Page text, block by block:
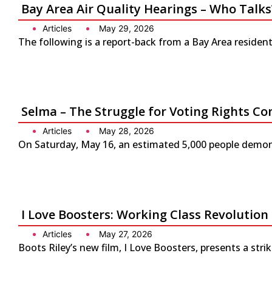
Bay Area Air Quality Hearings – Who
Articles May 29, 2026
The following is a report-back from a Bay Area
Selma – The Struggle for Voting Rights
Articles May 28, 2026
On Saturday, May 16, an estimated 5,000 people
I Love Boosters: Working Class
Articles May 27, 2026
Boots Riley’s new film, I Love Boosters, presents a